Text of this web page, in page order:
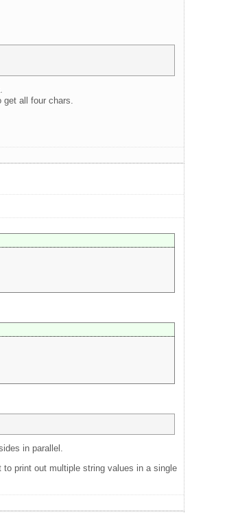
get all four chars.
in parallel.
print out multiple string values in a single